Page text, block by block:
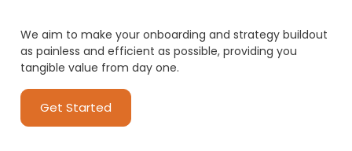
We aim to make your onboarding and strategy buildout
as painless and efficient as possible, providing you
tangible value from day one.
Get Started